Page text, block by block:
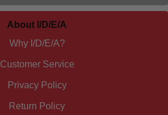
About I/D/E/A
Why I/D/E/A?
Customer Service
Privacy Policy
Return Policy